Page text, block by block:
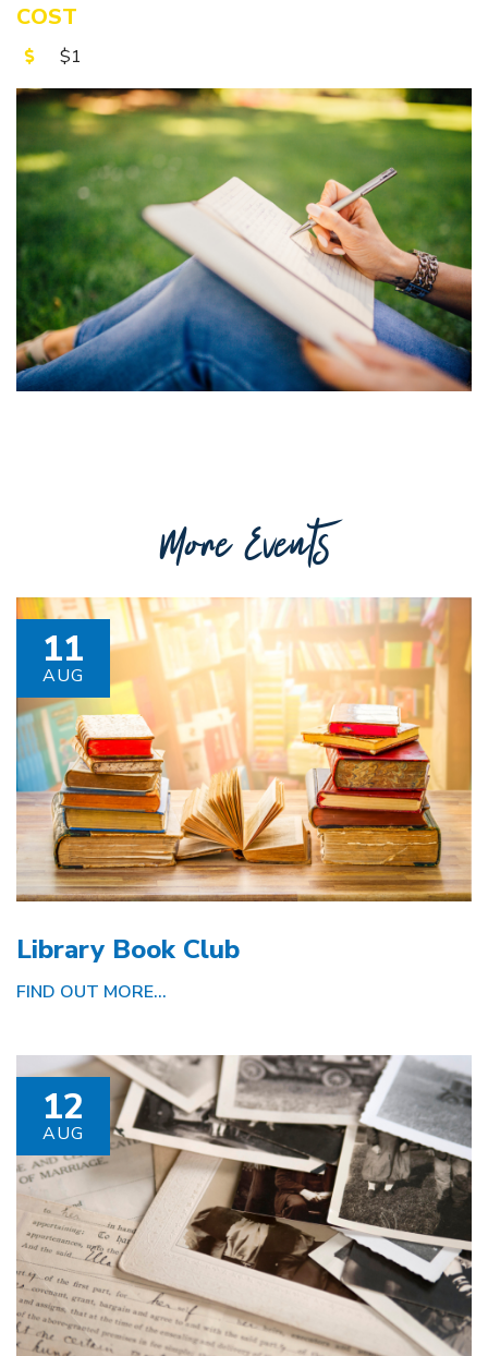
COST
$1
More Events
11
AUG
Library Book Club
FIND OUT MORE...
12
AUG